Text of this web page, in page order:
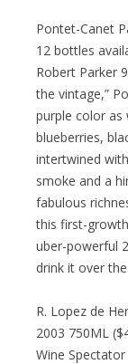
Pontet-Canet
12 bottles
Robert Parker
the vintage,”
purple color
blueberries,
intertwined
smoke and a
fabulous
this first-
uber-powerful
drink it over
R. Lopez de
2003 750ML
Wine